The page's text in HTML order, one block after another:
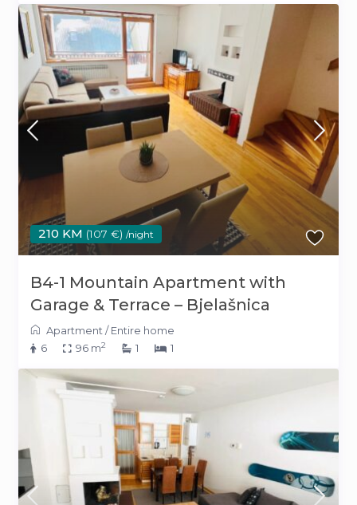
210 KM (107 €) /night
B4-1 Mountain Apartment with
Garage & Terrace – Bjelašnica
Apartment/Entire home
6
96 m2 1 1